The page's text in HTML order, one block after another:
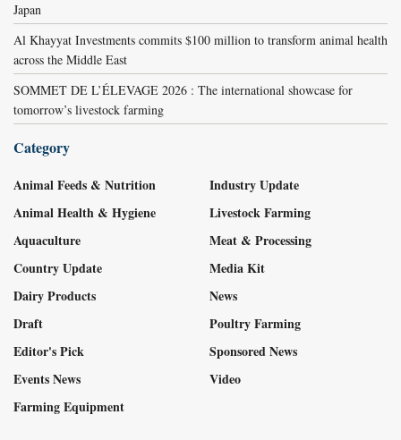
Japan
Al Khayyat Investments commits $100 million to transform animal health
across the Middle East
SOMMET DE L’ÉLEVAGE 2026 : The international showcase for
tomorrow’s livestock farming
Category
Animal Feeds & Nutrition
Animal Health & Hygiene
Aquaculture
Country Update
Dairy Products
Draft
Editor's Pick
Events News
Farming Equipment
Industry Update
Livestock Farming
Meat & Processing
Media Kit
News
Poultry Farming
Sponsored News
Video